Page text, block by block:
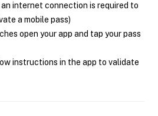
internet connection is required to
a mobile pass)
open your app and tap your pass
instructions in the app to validate